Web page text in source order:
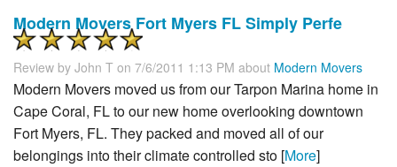
Modern Movers Fort Myers FL Simply Perfe
Review by John T on 7/6/2011 1:13 PM about Modern Movers
Modern Movers moved us from our Tarpon Marina home in
Cape Coral, FL to our new home overlooking downtown
Fort Myers, FL. They packed and moved all of our
belongings into their climate controlled sto [More]